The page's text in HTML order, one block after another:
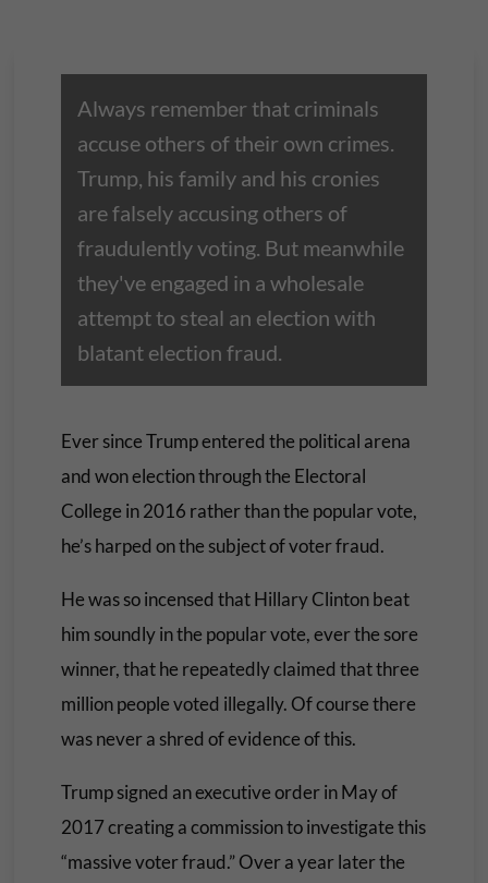
Always remember that criminals
accuse others of their own crimes.
Trump, his family and his cronies
are falsely accusing others of
fraudulently voting. But meanwhile
they've engaged in a wholesale
attempt to steal an election with
blatant election fraud.
Ever since Trump entered the political arena
and won election through the Electoral
College in 2016 rather than the popular vote,
he’s harped on the subject of voter fraud.
He was so incensed that Hillary Clinton beat
him soundly in the popular vote, ever the sore
winner, that he repeatedly claimed that three
million people voted illegally. Of course there
was never a shred of evidence of this.
Trump signed an executive order in May of
2017 creating a commission to investigate this
“massive voter fraud.” Over a year later the